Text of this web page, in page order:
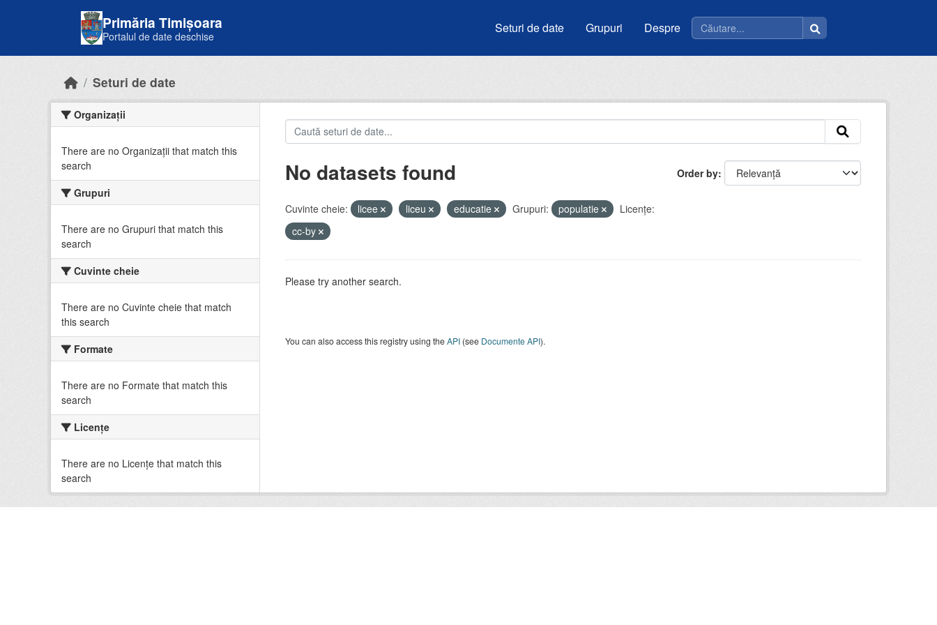
Primăria Timișoara
Portalul de date deschise
Seturi de date Grupuri Despre
Seturi de date
Organizații
There are no Organizații that match this
search
Grupuri
There are no Grupuri that match this
search
Cuvinte cheie
There are no Cuvinte cheie that match
this search
Formate
There are no Formate that match this
search
Licenţe
There are no Licenţe that match this
search
Order by
No datasets found
Cuvinte cheie: licee liceu educatie Grupuri: populatie
Licenţe:
cc-by
Please try another search.
You can also access this registry using theAPI(see Documente API).